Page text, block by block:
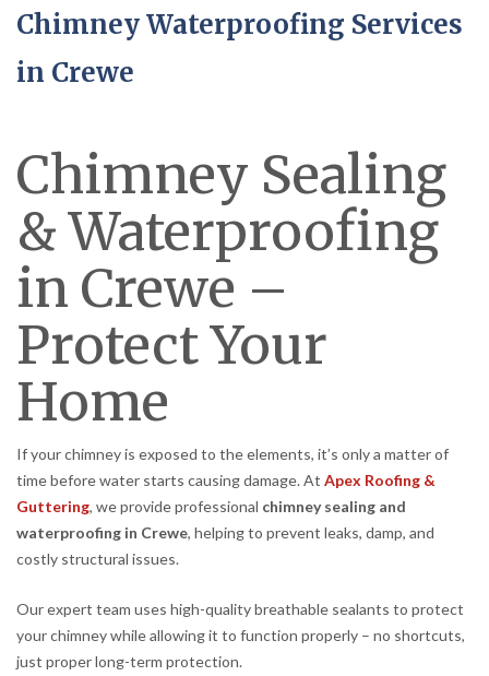
Chimney Waterproofing Services
in Crewe
Chimney Sealing
& Waterproofing
in Crewe –
Protect Your
Home
If your chimney is exposed to the elements, it’s only a matter of
time before water starts causing damage. At Apex Roofing &
Guttering, we provide professional chimney sealing and
waterproofing in Crewe, helping to prevent leaks, damp, and
costly structural issues.
Our expert team uses high-quality breathable sealants to protect
your chimney while allowing it to function properly – no shortcuts,
just proper long-term protection.